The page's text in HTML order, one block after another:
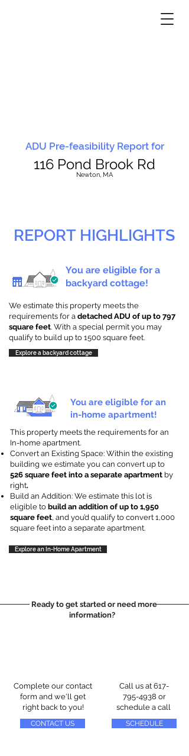
ADU Pre-feasibility Report for
116 Pond Brook Rd
Newton, MA
REPORT HIGHLIGHTS
You are eligible for a
backyard cottage!
We estimate this property meets the
requirements for a detached ADU of up to 797
square feet. With a special permit you may
qualify to build up to 1500 square feet.
Explore a backyard cottage
You are eligible for an
in-home apartment!
This property meets the requirements for an
In-home apartment.
Convert an Existing Space: Within the existing
building we estimate you can convert up to
526 square feet into a separate apartment by
right.
Build an Addition: We estimate this lot is
eligible to build an addition of up to 1,950
square feet, and you’d qualify to convert 1,000
square feet into a separate apartment.
Explore an In-Home Apartment
Ready to get started or need more
information?
Complete our contact
form and we'll get
right back to you!
CONTACT US
Call us at 617-
795-4938 or
schedule a call
SCHEDULE